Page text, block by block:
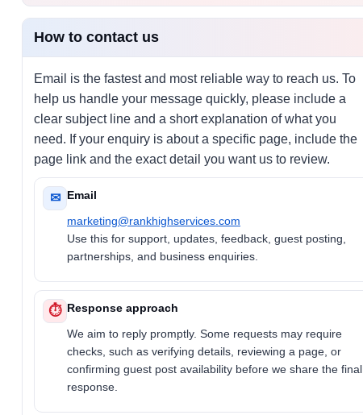
How to contact us
Email is the fastest and most reliable way to reach us. To
help us handle your message quickly, please include a
clear subject line and a short explanation of what you
need. If your enquiry is about a specific page, include the
page link and the exact detail you want us to review.
✉ Email
marketing@rankhighservices.com
Use this for support, updates, feedback, guest posting,
partnerships, and business enquiries.
⏱ Response approach
We aim to reply promptly. Some requests may require
checks, such as verifying details, reviewing a page, or
confirming guest post availability before we share the final
response.